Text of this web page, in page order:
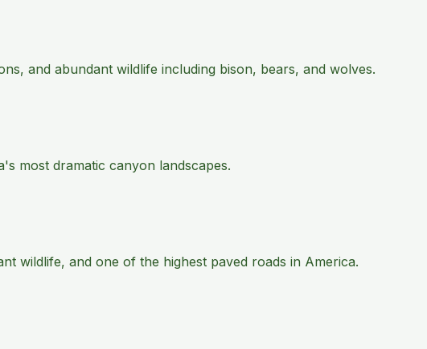
and abundant wildlife including bison, bears, and wolves.
most dramatic canyon landscapes.
wildlife, and one of the highest paved roads in America.